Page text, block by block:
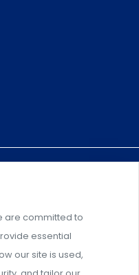
for risk
are committed to
essential
our site is used,